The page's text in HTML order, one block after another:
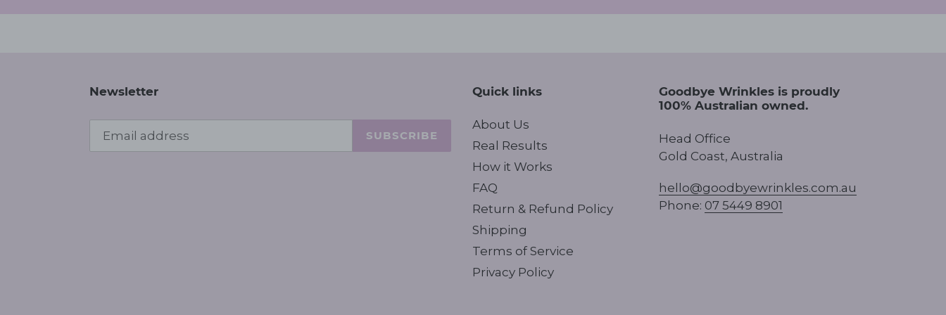
Newsletter
SUBSCRIBE
Quick links
About Us
Real Results
How it Works
FAQ
Return & Refund Policy
Shipping
Terms of Service
Privacy Policy
Goodbye Wrinkles is proudly
100% Australian owned.
Head Office
Gold Coast, Australia
hello@goodbyewrinkles.com.au
Phone: 07 5449 8901